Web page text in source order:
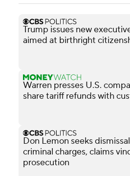
Trump issues new
aimed at birthright
Warren presses U.S.
share tariff refunds with
Don Lemon seeks
criminal charges, claims
prosecution